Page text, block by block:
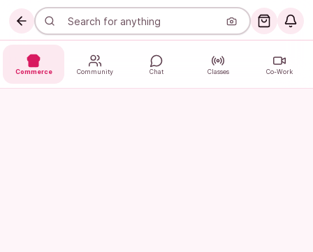
Commerce Community Chat Classes Co-Work